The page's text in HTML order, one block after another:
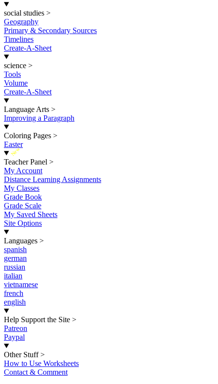
social studies >
Geography
Primary & Secondary Sources
Timelines
Create-A-Sheet
science >
Tools
Volume
Create-A-Sheet
Language Arts >
Improving a Paragraph
Coloring Pages >
Easter
New
Teacher Panel >
My Account
Distance Learning Assignments
My Classes
Grade Book
Grade Scale
My Saved Sheets
Site Options
Languages >
spanish
german
russian
italian
vietnamese
french
english
Help Support the Site >
Patreon
Paypal
Other Stuff >
How to Use Worksheets
Contact & Comment